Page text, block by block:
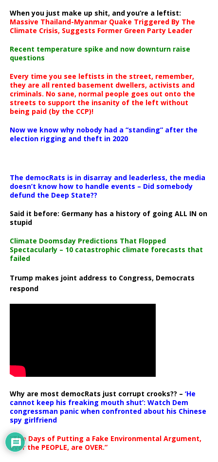
When you just make up shit, and you’re a leftist:
Massive Thailand-Myanmar Quake Triggered By The
Climate Crisis, Suggests Former Green Party Leader
Recent temperature spike and now downturn raise
questions
Every time you see leftists in the street, remember,
they are all rented basement dwellers, activists and
criminals. No sane, normal people goes out onto the
streets to support the insanity of the left without
being paid (by the CCP)!
Now we know why nobody had a “standing” after the
election rigging and theft in 2020
The democRats is in disarray and leaderless, the media
doesn’t know how to handle events – Did somebody
defund the Deep State??
Said it before: Germany has a history of going ALL IN on
stupid
Climate Doomsday Predictions That Flopped
Spectacularly – 10 catastrophic climate forecasts that
failed
Trump makes joint address to Congress, Democrats
respond
Why are most democRats just corrupt crooks?? – ‘He
cannot keep his freaking mouth shut’: Watch Dem
congressman panic when confronted about his Chinese
spy girlfriend
“The Days of Putting a Fake Environmental Argument,
over the PEOPLE, are OVER.”